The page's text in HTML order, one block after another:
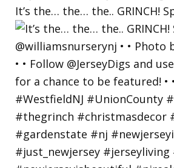
It’s the… the… the.. GRINCH!